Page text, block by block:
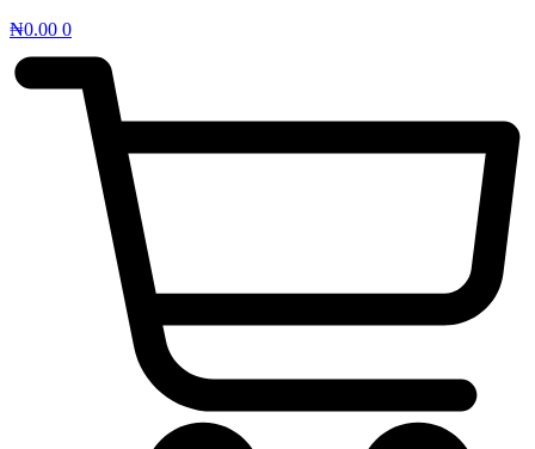
₦0.00 0